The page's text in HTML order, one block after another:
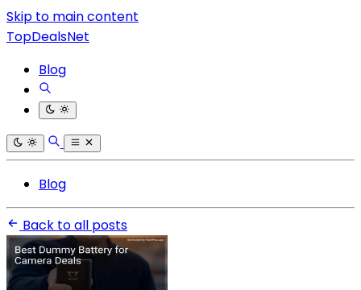
Skip to main content
TopDealsNet
Blog
Blog
Back to all posts